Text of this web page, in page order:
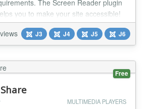
The Screen Reader plugin
you to make your site accessible!
and most complete accessibility
website. Now integrate with
automatically fix WCAG accessibility
Reader accessibility suite f...
J3 J4 J5 J6
Free
MULTIMEDIA PLAYERS